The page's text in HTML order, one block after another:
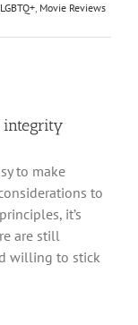
LGBTQ+, Movie Reviews
integrity
to make
to
it’s
are still
willing to stick